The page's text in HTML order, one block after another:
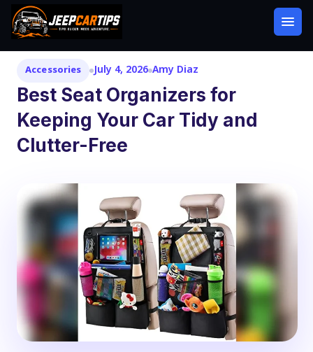
Accessories July 4, 2026 Amy Diaz
Best Seat Organizers for
Keeping Your Car Tidy and
Clutter-Free